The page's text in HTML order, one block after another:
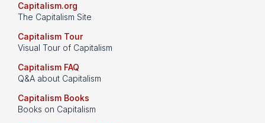
Capitalism.org
The Capitalism Site
Capitalism Tour
Visual Tour of Capitalism
Capitalism FAQ
Q&A about Capitalism
Capitalism Books
Books on Capitalism